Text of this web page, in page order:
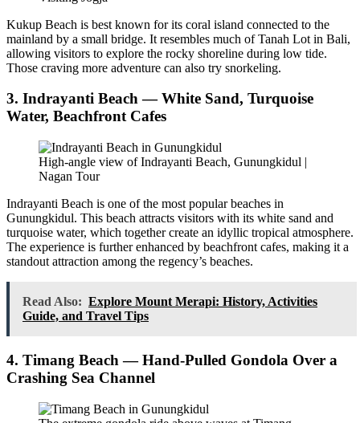
Kukup Beach is best known for its coral island connected to the
mainland by a small bridge. It resembles much of Tanah Lot in Bali,
allowing visitors to explore the rocky shoreline during low tide.
Those craving more adventure can also try snorkeling.
3. Indrayanti Beach — White Sand, Turquoise
Water, Beachfront Cafes
High-angle view of Indrayanti Beach, Gunungkidul |
Nagan Tour
Indrayanti Beach is one of the most popular beaches in
Gunungkidul. This beach attracts visitors with its white sand and
turquoise water, which together create an idyllic tropical atmosphere.
The experience is further enhanced by beachfront cafes, making it a
standout attraction among the regency’s beaches.
Read Also: Explore Mount Merapi: History, Activities
Guide, and Travel Tips
4. Timang Beach — Hand-Pulled Gondola Over a
Crashing Sea Channel